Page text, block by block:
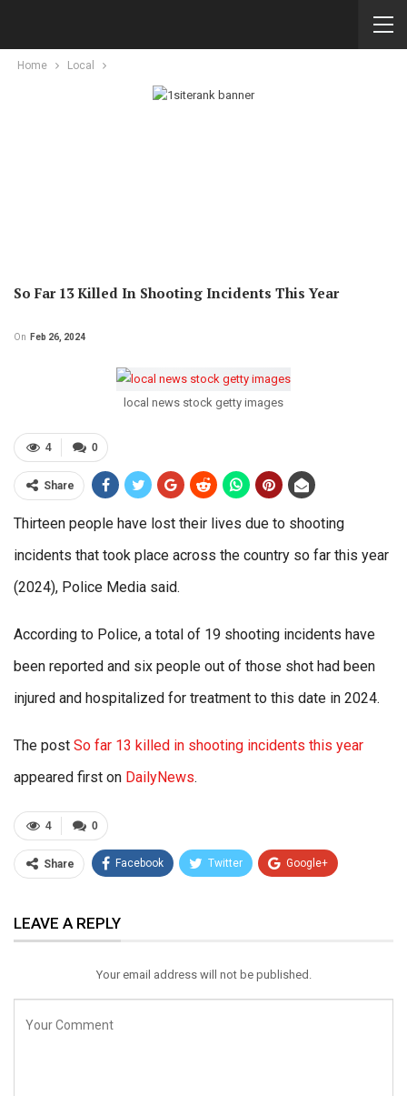
Home Local
So Far 13 Killed In Shooting Incidents This Year
On Feb 26, 2024
local news stock getty images
0
4
Share
Thirteen people have lost their lives due to shooting
incidents that took place across the country so far this year
(2024), Police Media said.
According to Police, a total of 19 shooting incidents have
been reported and six people out of those shot had been
injured and hospitalized for treatment to this date in 2024.
The post So far 13 killed in shooting incidents this year
appeared first on DailyNews.
0
4
Share Facebook Twitter Google+
Email
LEAVE A REPLY
Your email address will not be published.